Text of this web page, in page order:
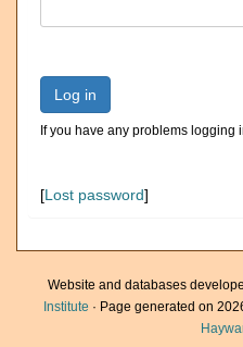
Log in
If you have any problems logging
[Lost password]
Website and databases
Institute · Page generated on